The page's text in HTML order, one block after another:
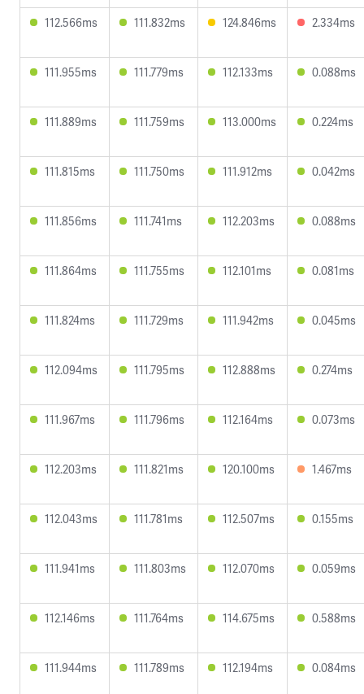
112.566ms 111.832ms 124.846ms 2.334ms
111.955ms 111.779ms 112.133ms 0.088ms
111.889ms 111.759ms 113.000ms 0.224ms
111.815ms 111.750ms 111.912ms 0.042ms
111.856ms 111.741ms 112.203ms 0.088ms
111.864ms 111.755ms 112.101ms 0.081ms
111.824ms 111.729ms 111.942ms 0.045ms
112.094ms 111.795ms 112.888ms 0.274ms
111.967ms 111.796ms 112.164ms 0.073ms
112.203ms 111.821ms 120.100ms 1.467ms
112.043ms 111.781ms 112.507ms 0.155ms
111.941ms 111.803ms 112.070ms 0.059ms
112.146ms 111.764ms 114.675ms 0.588ms
111.944ms 111.789ms 112.194ms 0.084ms